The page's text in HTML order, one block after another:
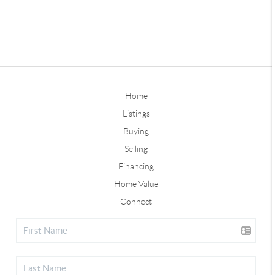
Home
Listings
Buying
Selling
Financing
Home Value
Connect